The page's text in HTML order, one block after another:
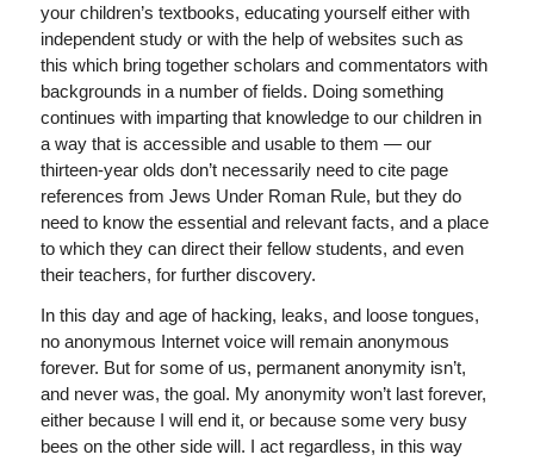
your children’s textbooks, educating yourself either with
independent study or with the help of websites such as
this which bring together scholars and commentators with
backgrounds in a number of fields. Doing something
continues with imparting that knowledge to our children in
a way that is accessible and usable to them — our
thirteen-year olds don’t necessarily need to cite page
references from Jews Under Roman Rule, but they do
need to know the essential and relevant facts, and a place
to which they can direct their fellow students, and even
their teachers, for further discovery.
In this day and age of hacking, leaks, and loose tongues,
no anonymous Internet voice will remain anonymous
forever. But for some of us, permanent anonymity isn’t,
and never was, the goal. My anonymity won’t last forever,
either because I will end it, or because some very busy
bees on the other side will. I act regardless, in this way